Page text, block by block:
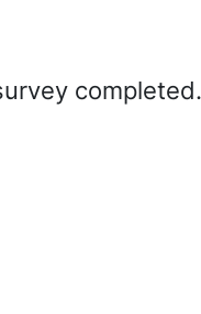
completed.